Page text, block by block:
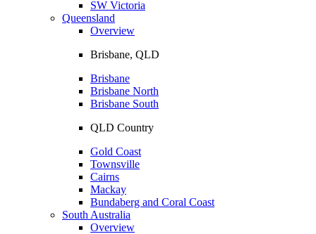
SW Victoria
Queensland
Overview
Brisbane, QLD
Brisbane
Brisbane North
Brisbane South
QLD Country
Gold Coast
Townsville
Cairns
Mackay
Bundaberg and Coral Coast
South Australia
Overview